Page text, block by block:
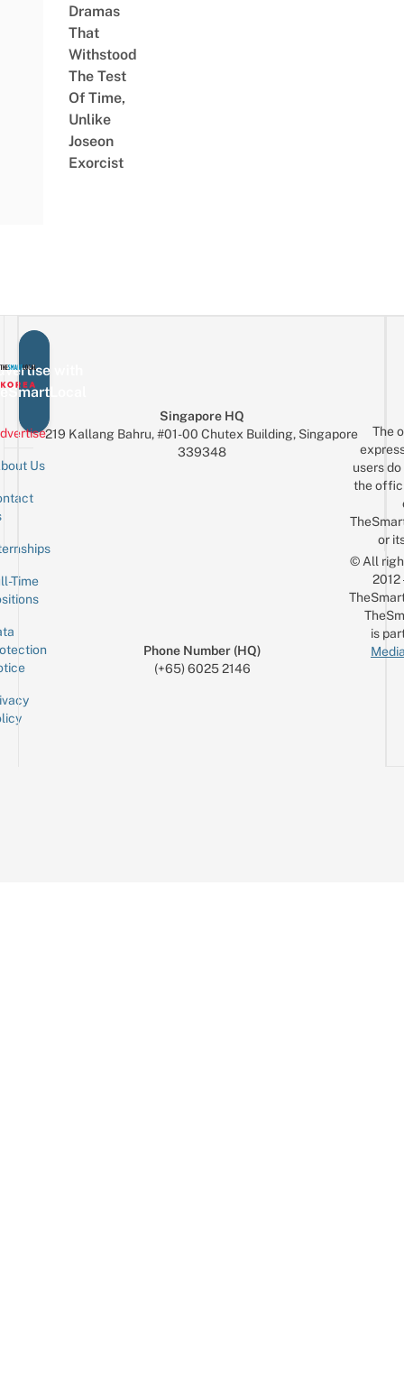
Dramas
That
Withstood
The Test
Of Time,
Unlike
Joseon
Exorcist
with
Us
Time
Singapore HQ
219 Kallang Bahru, #01-00 Chutex Building, Singapore
339348
Phone Number (HQ)
(+65) 6025 2146
The
users
the
or
© All
is